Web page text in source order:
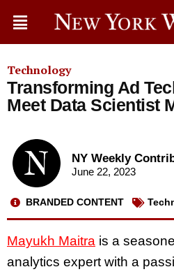
Technology
Transforming Ad
Meet Data Scientist
NY Weekly
June 22, 2023
BRANDED CONTENT
Mayukh Maitra is a
analytics expert with a